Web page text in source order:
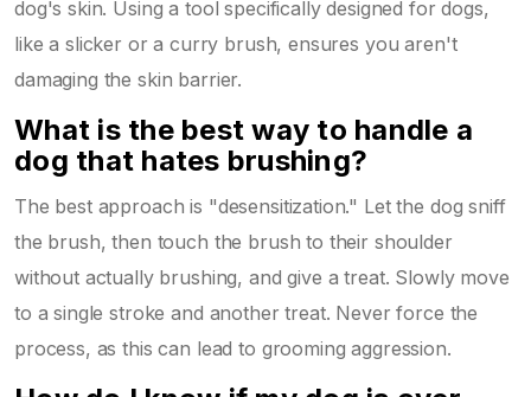
dog's skin. Using a tool specifically designed for dogs,
like a slicker or a curry brush, ensures you aren't
damaging the skin barrier.
What is the best way to handle a
dog that hates brushing?
The best approach is "desensitization." Let the dog sniff
the brush, then touch the brush to their shoulder
without actually brushing, and give a treat. Slowly move
to a single stroke and another treat. Never force the
process, as this can lead to grooming aggression.